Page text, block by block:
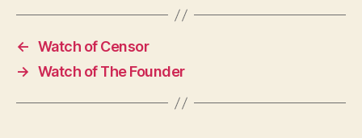
← Watch of Censor
→ Watch of The Founder